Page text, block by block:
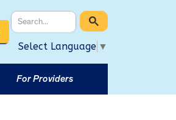
Select Language ▼
For Providers